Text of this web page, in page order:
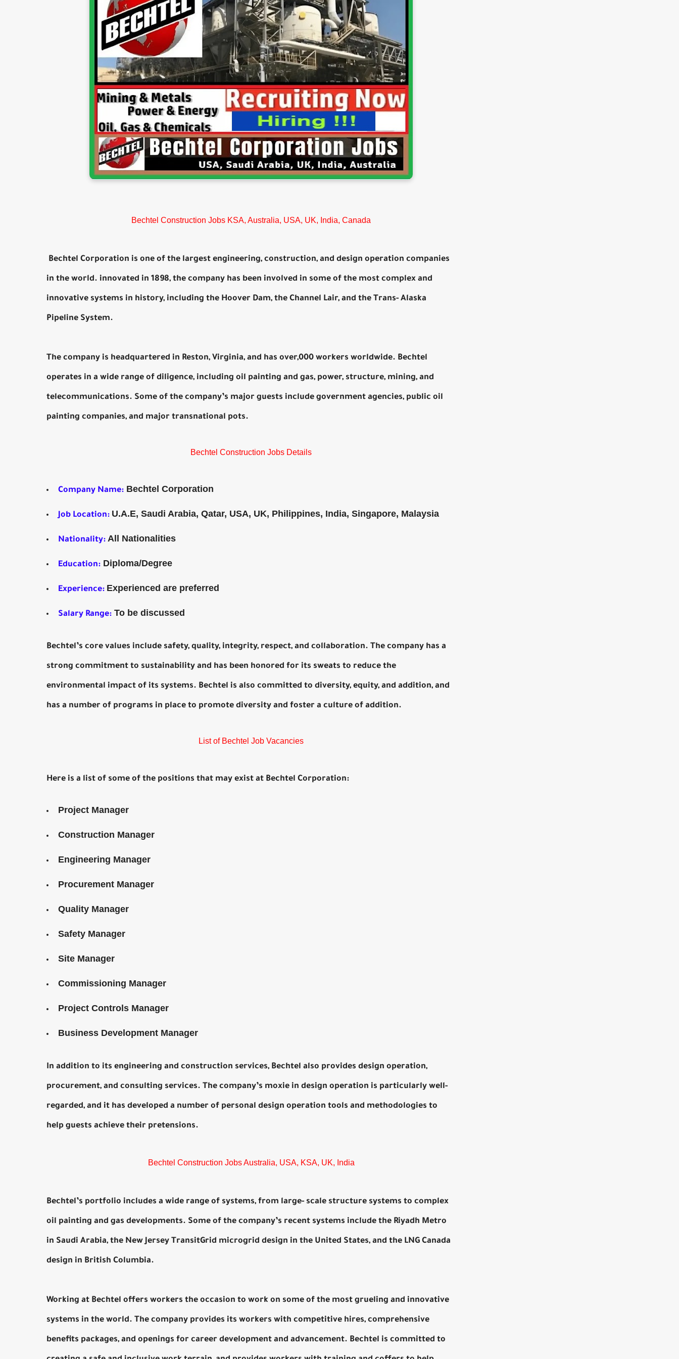
Bechtel Construction Jobs KSA, Australia, USA, UK, India, Canada
Bechtel Corporation is one of the largest engineering, construction, and design operation companies
in the world. innovated in 1898, the company has been involved in some of the most complex and
innovative systems in history, including the Hoover Dam, the Channel Lair, and the Trans- Alaska
Pipeline System.
The company is headquartered in Reston, Virginia, and has over,000 workers worldwide. Bechtel
operates in a wide range of diligence, including oil painting and gas, power, structure, mining, and
telecommunications. Some of the company’s major guests include government agencies, public oil
painting companies, and major transnational pots.
Bechtel Construction Jobs Details
Company Name: Bechtel Corporation
Job Location: U.A.E, Saudi Arabia, Qatar, USA, UK, Philippines, India, Singapore, Malaysia
Nationality: All Nationalities
Education: Diploma/Degree
Experience: Experienced are preferred
Salary Range: To be discussed
Bechtel’s core values include safety, quality, integrity, respect, and collaboration. The company has a
strong commitment to sustainability and has been honored for its sweats to reduce the
environmental impact of its systems. Bechtel is also committed to diversity, equity, and addition, and
has a number of programs in place to promote diversity and foster a culture of addition.
List of Bechtel Job Vacancies
Here is a list of some of the positions that may exist at Bechtel Corporation:
Project Manager
Construction Manager
Engineering Manager
Procurement Manager
Quality Manager
Safety Manager
Site Manager
Commissioning Manager
Project Controls Manager
Business Development Manager
In addition to its engineering and construction services, Bechtel also provides design operation,
procurement, and consulting services. The company’s moxie in design operation is particularly well-
regarded, and it has developed a number of personal design operation tools and methodologies to
help guests achieve their pretensions.
Bechtel Construction Jobs Australia, USA, KSA, UK, India
Bechtel’s portfolio includes a wide range of systems, from large- scale structure systems to complex
oil painting and gas developments. Some of the company’s recent systems include the Riyadh Metro
in Saudi Arabia, the New Jersey TransitGrid microgrid design in the United States, and the LNG Canada
design in British Columbia.
Working at Bechtel offers workers the occasion to work on some of the most grueling and innovative
systems in the world. The company provides its workers with competitive hires, comprehensive
benefits packages, and openings for career development and advancement. Bechtel is committed to